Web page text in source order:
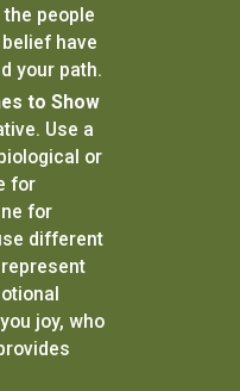
people
have
your path.
to Show
Use a
or
for
for
different
joy, who